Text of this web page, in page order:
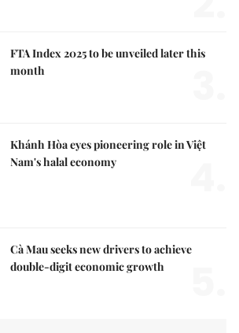
FTA Index 2025 to be unveiled later this
month
Khánh Hòa eyes pioneering role in Việt
Nam's halal economy
Cà Mau seeks new drivers to achieve
double-digit economic growth